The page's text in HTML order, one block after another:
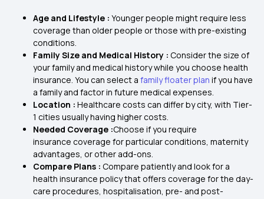
Age and Lifestyle : Younger people might require less
coverage than older people or those with pre-existing
conditions.
Family Size and Medical History : Consider the size of
your family and medical history while you choose health
insurance. You can select a family floater plan if you have
a family and factor in future medical expenses.
Location : Healthcare costs can differ by city, with Tier-
1 cities usually having higher costs.
Needed Coverage :Choose if you require
insurance coverage for particular conditions, maternity
advantages, or other add-ons.
Compare Plans : Compare patiently and look for a
health insurance policy that offers coverage for the day-
care procedures, hospitalisation, pre- and post-